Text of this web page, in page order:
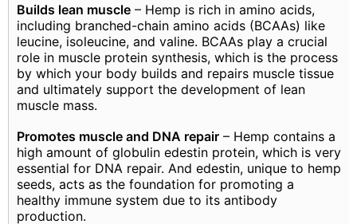
Builds lean muscle – Hemp is rich in amino acids,
including branched-chain amino acids (BCAAs) like
leucine, isoleucine, and valine. BCAAs play a crucial
role in muscle protein synthesis, which is the process
by which your body builds and repairs muscle tissue
and ultimately support the development of lean
muscle mass.
Promotes muscle and DNA repair – Hemp contains a
high amount of globulin edestin protein, which is very
essential for DNA repair. And edestin, unique to hemp
seeds, acts as the foundation for promoting a
healthy immune system due to its antibody
production.